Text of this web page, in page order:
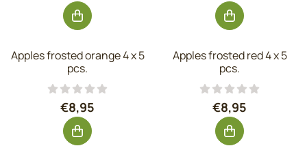
Apples frosted orange 4 x 5
pcs.
Price: 8,95, excluding VAT: 7,40
€8,95
Apples frosted red 4 x 5
pcs.
Price: 8,95,
€8,95